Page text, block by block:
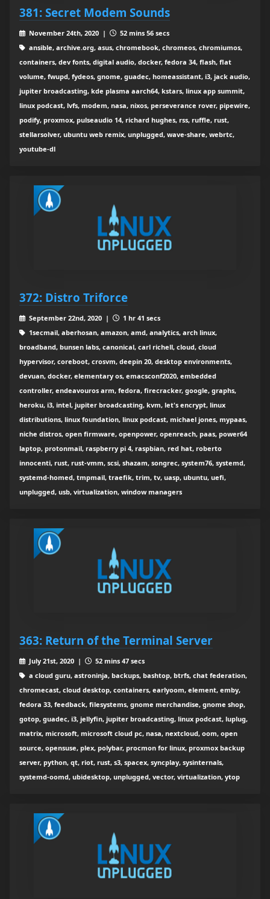
381: Secret Modem Sounds
November 24th, 2020 |
52 mins 56 secs
ansible, archive.org, asus, chromebook, chromeos, chromiumos,
containers, dev fonts, digital audio, docker, fedora 34, flash, flat
volume, fwupd, fydeos, gnome, guadec, homeassistant, i3, jack audio,
jupiter broadcasting, kde plasma aarch64, kstars, linux app summit,
linux podcast, lvfs, modem, nasa, nixos, perseverance rover, pipewire,
podify, proxmox, pulseaudio 14, richard hughes, rss, ruffle, rust,
stellarsolver, ubuntu web remix, unplugged, wave-share, webrtc,
youtube-dl
372: Distro Triforce
September 22nd, 2020 |
1 hr 41 secs
1secmail, aberhosan, amazon, amd, analytics, arch linux,
broadband, bunsen labs, canonical, carl richell, cloud, cloud
hypervisor, coreboot, crosvm, deepin 20, desktop environments,
devuan, docker, elementary os, emacsconf2020, embedded
controller, endeavouros arm, fedora, firecracker, google, graphs,
heroku, i3, intel, jupiter broadcasting, kvm, let's encrypt, linux
distributions, linux foundation, linux podcast, michael jones, mypaas,
niche distros, open firmware, openpower, openreach, paas, power64
laptop, protonmail, raspberry pi 4, raspbian, red hat, roberto
innocenti, rust, rust-vmm, scsi, shazam, songrec, system76, systemd,
systemd-homed, tmpmail, traefik, trim, tv, uasp, ubuntu, uefi,
unplugged, usb, virtualization, window managers
363: Return of the Terminal Server
July 21st, 2020 |
52 mins 47 secs
a cloud guru, astroninja, backups, bashtop, btrfs, chat federation,
chromecast, cloud desktop, containers, earlyoom, element, emby,
fedora 33, feedback, filesystems, gnome merchandise, gnome shop,
gotop, guadec, i3, jellyfin, jupiter broadcasting, linux podcast, luplug,
matrix, microsoft, microsoft cloud pc, nasa, nextcloud, oom, open
source, opensuse, plex, polybar, procmon for linux, proxmox backup
server, python, qt, riot, rust, s3, spacex, syncplay, sysinternals,
systemd-oomd, ubidesktop, unplugged, vector, virtualization, ytop